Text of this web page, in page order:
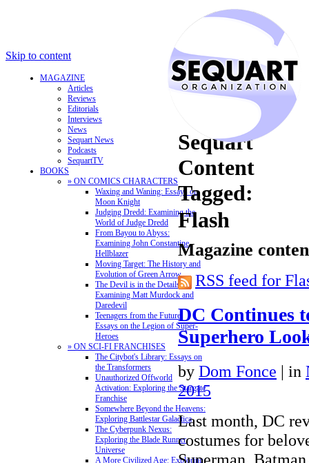
Skip to content
MAGAZINE
Articles
Reviews
Editorials
Interviews
News
Sequart News
Podcasts
SequartTV
BOOKS
» ON COMICS CHARACTERS
Waxing and Waning: Essays on
Moon Knight
Judging Dredd: Examining the
World of Judge Dredd
From Bayou to Abyss:
Examining John Constantine,
Hellblazer
Moving Target: The History and
Evolution of Green Arrow
The Devil is in the Details:
Examining Matt Murdock and
Daredevil
Teenagers from the Future:
Essays on the Legion of Super-
Heroes
» ON SCI-FI FRANCHISES
The Citybot's Library: Essays on
the Transformers
Unauthorized Offworld
Activation: Exploring the Stargate
Franchise
Somewhere Beyond the Heavens:
Exploring Battlestar Galactica
The Cyberpunk Nexus:
Exploring the Blade Runner
Universe
A More Civilized Age: Exploring
Sequart
Content
Tagged:
Flash
Magazine
RSS feed for
DC Continues
Superhero
by Dom Fonce | in
2015
Last month, DC
costumes for
Superman,